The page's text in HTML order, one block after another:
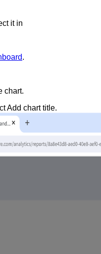
it in
.
chart.
Add chart title.